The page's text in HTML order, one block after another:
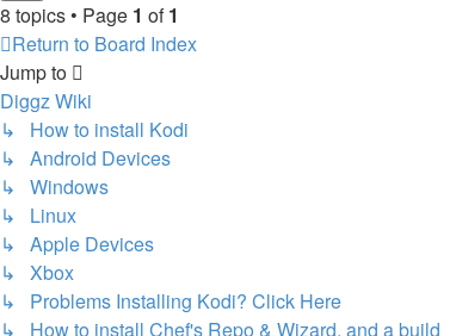
8 topics • Page 1 of1
Return to Board Index
Jump to
Diggz Wiki
↳ How to install Kodi
↳ Android Devices
↳ Windows
↳ Linux
↳ Apple Devices
↳ Xbox
↳ Problems Installing Kodi? Click Here
↳ How to install Chef's Repo & Wizard, and a build